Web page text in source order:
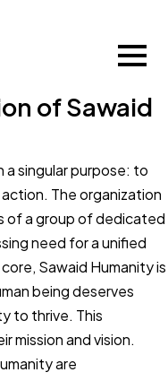
of Sawaid
singular purpose: to
The organization
of a group of dedicated
need for a unified
Sawaid Humanity is
being deserves
to thrive. This
mission and vision.
are